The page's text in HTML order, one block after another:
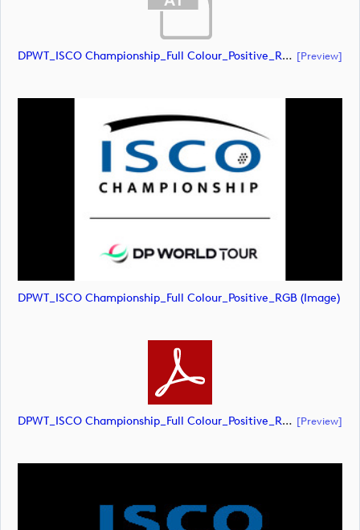
DPWT_ISCO Championship_Full Colour_Positive_RGB (document) [preview]
DPWT_ISCO Championship_Full Colour_Positive_RGB (image)
DPWT_ISCO Championship_Full Colour_Positive_RGB (document) [preview]